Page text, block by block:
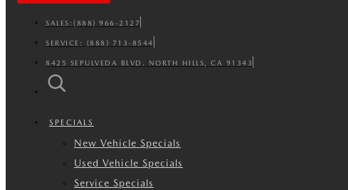
SALES:(888) 966-2127
SERVICE: (888) 713-8544
8425 SEPULVEDA BLVD. NORTH HILLS, CA 91343
SPECIALS
New Vehicle Specials
Used Vehicle Specials
Service Specials